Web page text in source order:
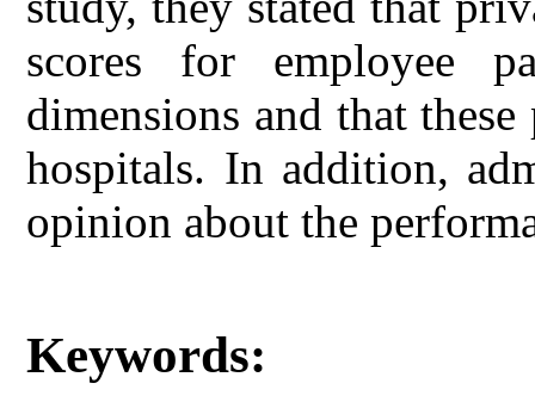
scores for employee
dimensions and that
hospitals. In addition,
opinion about the
Keywords: